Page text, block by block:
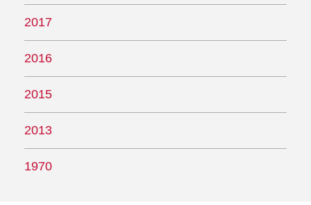
2017
2016
2015
2013
1970